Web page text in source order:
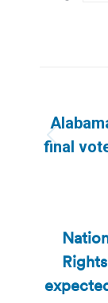
final